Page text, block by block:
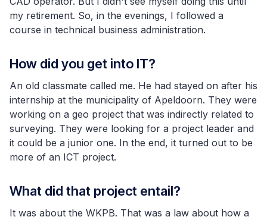
my retirement. So, in the evenings, I followed a
course in technical business administration.
How did you get into IT?
An old classmate called me. He had stayed on after his
internship at the municipality of Apeldoorn. They were
working on a geo project that was indirectly related to
surveying. They were looking for a project leader and
it could be a junior one. In the end, it turned out to be
more of an ICT project.
What did that project entail?
It was about the WKPB. That was a law about how a